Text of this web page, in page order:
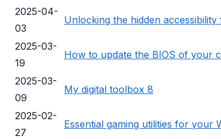
2025-04-
03
Unlocking the hidden accessibility
2025-03-
19
How to update the BIOS of your
2025-03-
09
My digital toolbox 8
2025-02-
27
Essential gaming utilities for your